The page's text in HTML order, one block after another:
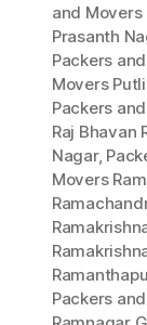
and Movers
Prasanth
Packers
Movers
Packers
Raj Bhavan
Nagar,
Movers
Packers